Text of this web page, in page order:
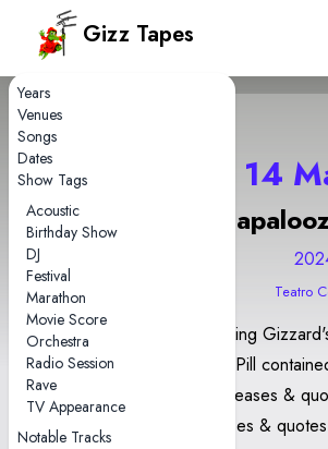
Years
Venues
Songs
Dates
Show Tags
Acoustic
Birthday Show
DJ
Festival
Marathon
Movie Score
Orchestra
Radio Session
Rave
TV Appearance
Notable Tracks
Gizz Tapes
14
Teatro
This was King
Head On/Pill
Heaven? teases & quotes. Robot Stop
Water teases & quotes. Venusian 2 contained